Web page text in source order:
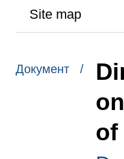
Site map
Документ /
of